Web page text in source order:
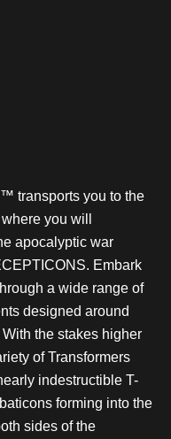
transports you to the
you will
apocalyptic war
Embark
a wide range of
designed around
the stakes higher
of Transformers
indestructible T-
forming into the
sides of the